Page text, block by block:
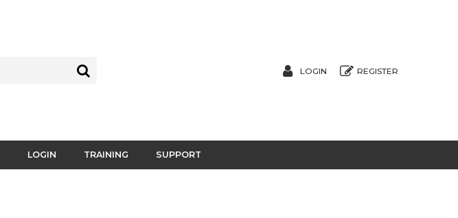
LOGIN REGISTER
LOGIN TRAINING SUPPORT